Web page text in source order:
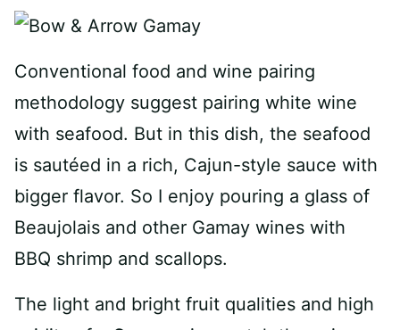
Conventional food and wine pairing
methodology suggest pairing white wine
with seafood. But in this dish, the seafood
is sautéed in a rich, Cajun-style sauce with
bigger flavor. So I enjoy pouring a glass of
Beaujolais and other Gamay wines with
BBQ shrimp and scallops.
The light and bright fruit qualities and high